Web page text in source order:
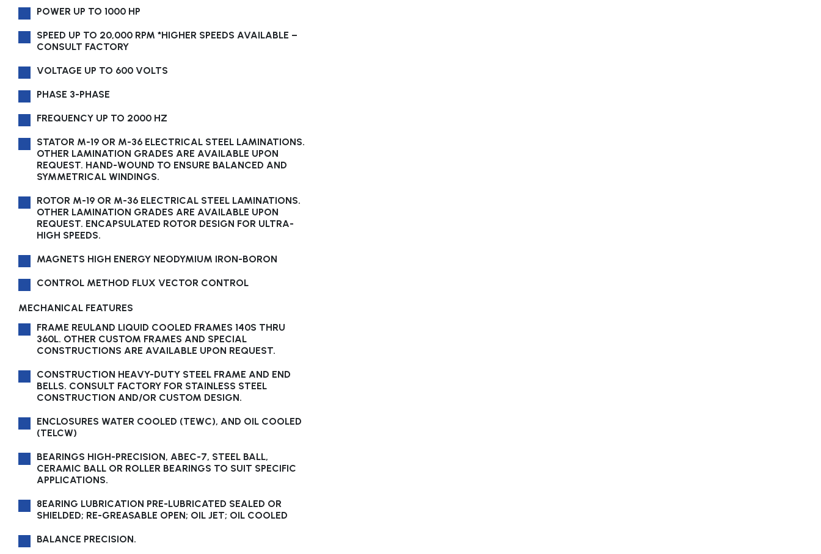
POWER UP TO 1000 HP
SPEED UP TO 20,000 RPM *HIGHER SPEEDS AVAILABLE –
CONSULT FACTORY
VOLTAGE UP TO 600 VOLTS
PHASE 3-PHASE
FREQUENCY UP TO 2000 HZ
STATOR M-19 OR M-36 ELECTRICAL STEEL LAMINATIONS.
OTHER LAMINATION GRADES ARE AVAILABLE UPON
REQUEST. HAND-WOUND TO ENSURE BALANCED AND
SYMMETRICAL WINDINGS.
ROTOR M-19 OR M-36 ELECTRICAL STEEL LAMINATIONS.
OTHER LAMINATION GRADES ARE AVAILABLE UPON
REQUEST. ENCAPSULATED ROTOR DESIGN FOR ULTRA-
HIGH SPEEDS.
MAGNETS HIGH ENERGY NEODYMIUM IRON-BORON
CONTROL METHOD FLUX VECTOR CONTROL
MECHANICAL FEATURES
FRAME REULAND LIQUID COOLED FRAMES 140S THRU
360L. OTHER CUSTOM FRAMES AND SPECIAL
CONSTRUCTIONS ARE AVAILABLE UPON REQUEST.
CONSTRUCTION HEAVY-DUTY STEEL FRAME AND END
BELLS. CONSULT FACTORY FOR STAINLESS STEEL
CONSTRUCTION AND/OR CUSTOM DESIGN.
ENCLOSURES WATER COOLED (TEWC), AND OIL COOLED
(TELCW)
BEARINGS HIGH-PRECISION, ABEC-7, STEEL BALL,
CERAMIC BALL OR ROLLER BEARINGS TO SUIT SPECIFIC
APPLICATIONS.
8EARING LUBRICATION PRE-LUBRICATED SEALED OR
SHIELDED; RE-GREASABLE OPEN; OIL JET; OIL COOLED
BALANCE PRECISION.